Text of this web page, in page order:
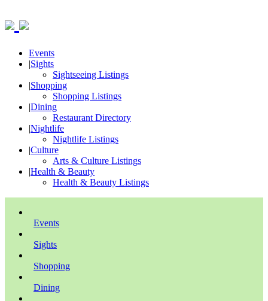
Events
|Sights
Sightseeing Listings
|Shopping
Shopping Listings
|Dining
Restaurant Directory
|Nightlife
Nightlife Listings
|Culture
Arts & Culture Listings
|Health & Beauty
Health & Beauty Listings
Events
Sights
Shopping
Dining